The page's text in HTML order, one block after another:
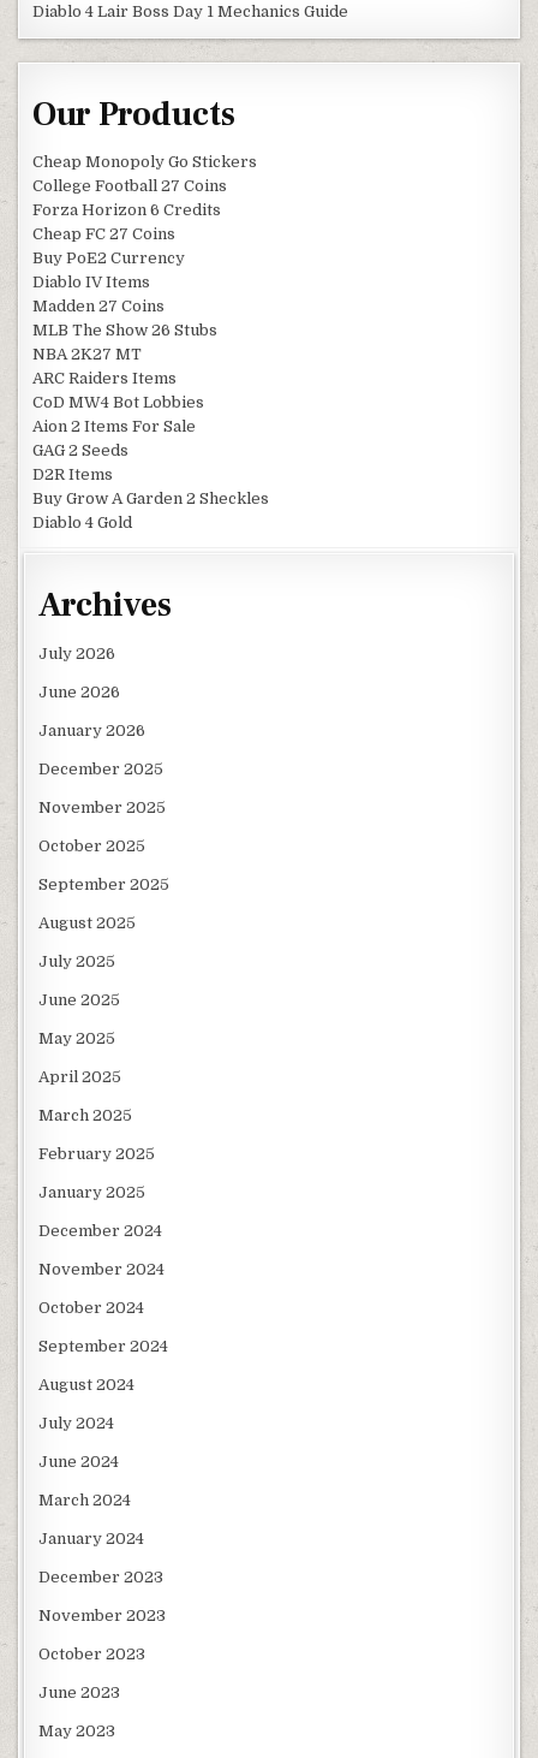
Diablo 4 Lair Boss Day 1 Mechanics Guide
Our Products
Cheap Monopoly Go Stickers
College Football 27 Coins
Forza Horizon 6 Credits
Cheap FC 27 Coins
Buy PoE2 Currency
Diablo IV Items
Madden 27 Coins
MLB The Show 26 Stubs
NBA 2K27 MT
ARC Raiders Items
CoD MW4 Bot Lobbies
Aion 2 Items For Sale
GAG 2 Seeds
D2R Items
Buy Grow A Garden 2 Sheckles
Diablo 4 Gold
Archives
July 2026
June 2026
January 2026
December 2025
November 2025
October 2025
September 2025
August 2025
July 2025
June 2025
May 2025
April 2025
March 2025
February 2025
January 2025
December 2024
November 2024
October 2024
September 2024
August 2024
July 2024
June 2024
March 2024
January 2024
December 2023
November 2023
October 2023
June 2023
May 2023